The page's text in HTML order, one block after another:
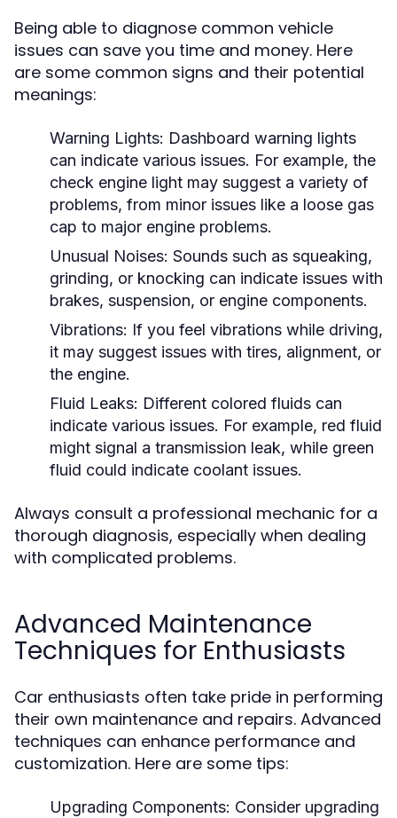
Being able to diagnose common vehicle
issues can save you time and money. Here
are some common signs and their potential
meanings:
Warning Lights: Dashboard warning lights
can indicate various issues. For example, the
check engine light may suggest a variety of
problems, from minor issues like a loose gas
cap to major engine problems.
Unusual Noises: Sounds such as squeaking,
grinding, or knocking can indicate issues with
brakes, suspension, or engine components.
Vibrations: If you feel vibrations while driving,
it may suggest issues with tires, alignment, or
the engine.
Fluid Leaks: Different colored fluids can
indicate various issues. For example, red fluid
might signal a transmission leak, while green
fluid could indicate coolant issues.
Always consult a professional mechanic for a
thorough diagnosis, especially when dealing
with complicated problems.
Advanced Maintenance
Techniques for Enthusiasts
Car enthusiasts often take pride in performing
their own maintenance and repairs. Advanced
techniques can enhance performance and
customization. Here are some tips:
Upgrading Components: Consider upgrading